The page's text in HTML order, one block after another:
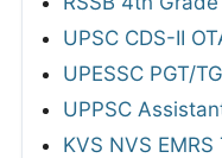
UPSC CDS-II
UPESSC PGT/
UPPSC
KVS NVS